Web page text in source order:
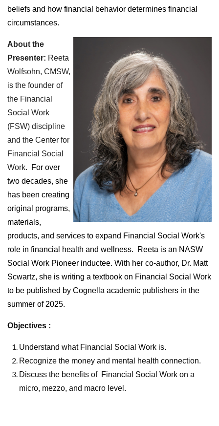
beliefs and how financial behavior determines financial
circumstances.
About the
Presenter: Reeta
Wolfsohn, CMSW,
is the founder of
the Financial
Social Work
(FSW) discipline
and the Center for
Financial Social
Work.
For over
two decades, she
has been creating
original programs,
materials,
products, and services to expand Financial Social Work's
role in financial health and wellness.
Reeta is an NASW
Social Work Pioneer inductee. With her co-author, Dr. Matt
Scwartz, she is writing a textbook on Financial Social Work
to be published by Cognella academic publishers in the
summer of 2025.
Objectives :
Understand what Financial Social Work is.
Recognize the money and mental health connection.
Discuss the benefits of Financial Social Work on a
micro, mezzo, and macro level.